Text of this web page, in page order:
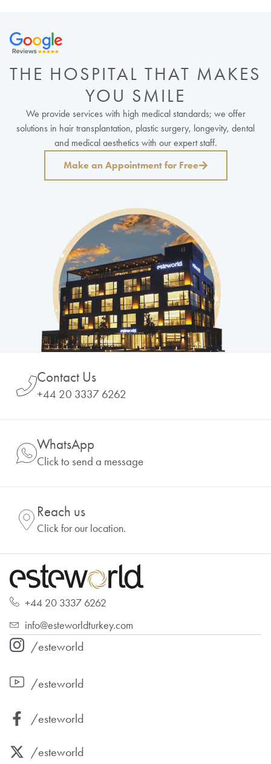
THE HOSPITAL THAT MAKES
YOU SMILE
We provide services with high medical standards; we offer
solutions in hair transplantation, plastic surgery, longevity, dental
and medical aesthetics with our expert staff.
Make an Appointment for Free
Contact Us
+44 20 3337 6262
WhatsApp
Click to send a message
Reach us
Click for our location.
+44 20 3337 6262
info@esteworldturkey.com
/esteworld
/esteworld
/esteworld
/esteworld